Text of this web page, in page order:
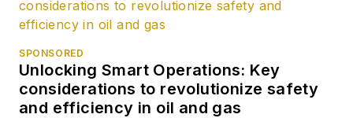
SPONSORED
Unlocking Smart Operations: Key
considerations to revolutionize safety
and efficiency in oil and gas